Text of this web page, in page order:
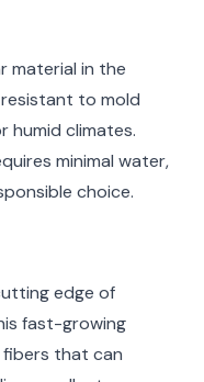
material in the
to mold
humid climates.
minimal water,
choice.
edge of
fast-growing
that can